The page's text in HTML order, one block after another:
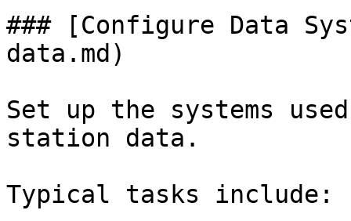
### [Configure Data
data.md)
Set up the systems
station data.
Typical tasks include: